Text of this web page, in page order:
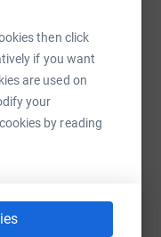
then click
if you want
are used on
your
by reading
SMS
team/Copy link